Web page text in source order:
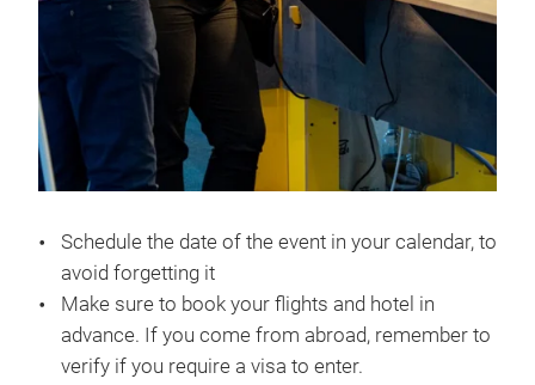
Schedule the date of the event in your calendar, to
avoid forgetting it
Make sure to book your flights and hotel in
advance. If you come from abroad, remember to
verify if you require a visa to enter.